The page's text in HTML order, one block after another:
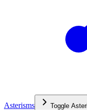
Asterisms Toggle